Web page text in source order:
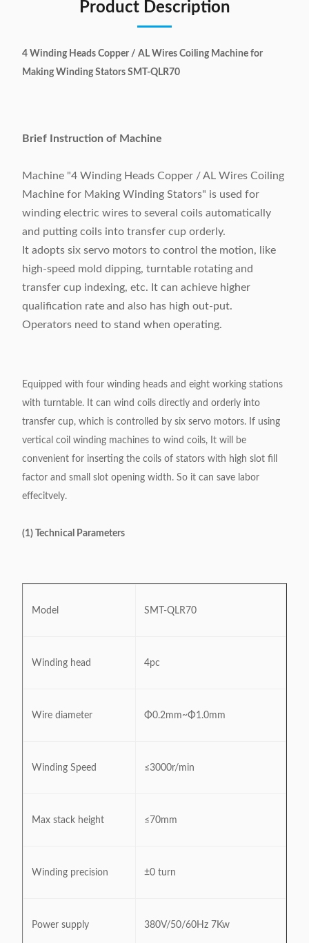
Product Description
4 Winding Heads Copper / AL Wires Coiling Machine for
Making Winding Stators SMT-QLR70
Brief Instruction of Machine
Machine "4 Winding Heads Copper / AL Wires Coiling
Machine for Making Winding Stators" is used for
winding electric wires to several coils automatically
and putting coils into transfer cup orderly.
It adopts six servo motors to control the motion, like
high-speed mold dipping, turntable rotating and
transfer cup indexing, etc. It can achieve higher
qualification rate and also has high out-put.
Operators need to stand when operating.
Equipped with four winding heads and eight working stations
with turntable. It can wind coils directly and orderly into
transfer cup, which is controlled by six servo motors. If using
vertical coil winding machines to wind coils, It will be
convenient for inserting the coils of stators with high slot fill
factor and small slot opening width. So it can save labor
effecitvely.
(1) Technical Parameters
Model SMT-QLR70
Winding head 4pc
Wire diameter Φ0.2mm~Φ1.0mm
Winding Speed ≤3000r/min
Max stack height ≤70mm
Winding precision ±0 turn
Power supply 380V/50/60Hz 7Kw